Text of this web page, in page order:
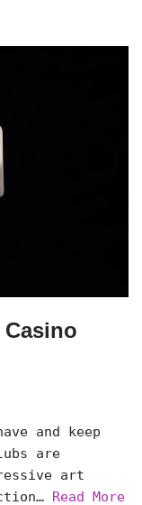
and keep
are
art
Read More